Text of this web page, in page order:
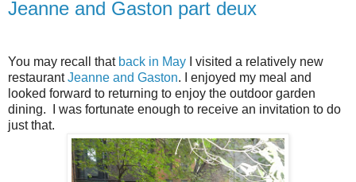
Jeanne and Gaston part deux
You may recall that back in May I visited a relatively new
restaurantJeanne and Gaston. I enjoyed my meal and
looked forward to returning to enjoy the outdoor garden
dining.
I was fortunate enough to receive an invitation to do
just that.